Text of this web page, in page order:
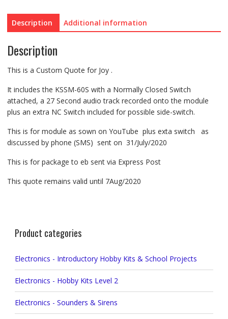
Description Additional information
Description
This is a Custom Quote for Joy .
It includes the KSSM-60S with a Normally Closed Switch
attached, a 27 Second audio track recorded onto the module
plus an extra NC Switch included for possible side-switch.
This is for module as sown on YouTube plus exta switch as
discussed by phone (SMS) sent on 31/July/2020
This is for package to eb sent via Express Post
This quote remains valid until 7Aug/2020
Product categories
Electronics - Introductory Hobby Kits & School Projects
Electronics - Hobby Kits Level 2
Electronics - Sounders & Sirens